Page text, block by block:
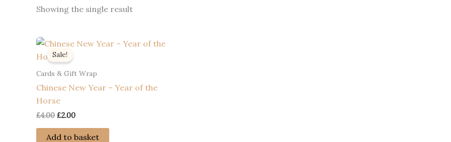
Showing the single result
Sale!
Cards & Gift Wrap
Chinese New Year – Year of the
Horse
£4.00 Original
was:
£2.00Current
is:
Add to basket